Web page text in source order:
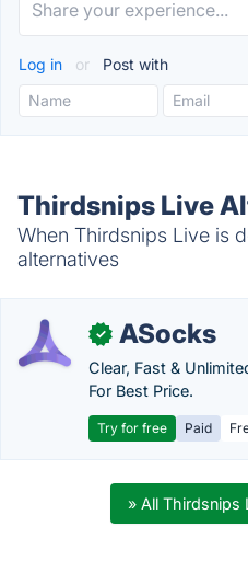
Log in or Post with
Thirdsnips Live
When Thirdsnips Live is
alternatives
✓ ASocks
Clear, Fast &
For Best Price.
Try for free Paid
» All Thirdsnips